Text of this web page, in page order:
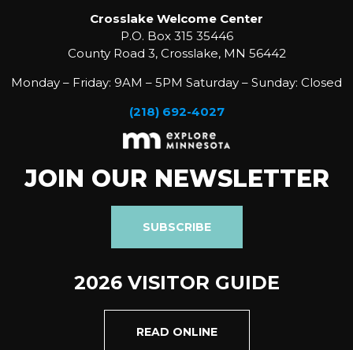
Crosslake Welcome Center
P.O. Box 315 35446
County Road 3, Crosslake, MN 56442
Monday – Friday: 9AM – 5PM Saturday – Sunday: Closed
(218) 692-4027
JOIN OUR NEWSLETTER
SUBSCRIBE
2026 VISITOR GUIDE
READ ONLINE